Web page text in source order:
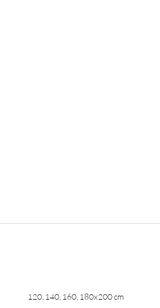
120, 140, 160, 180x200 cm